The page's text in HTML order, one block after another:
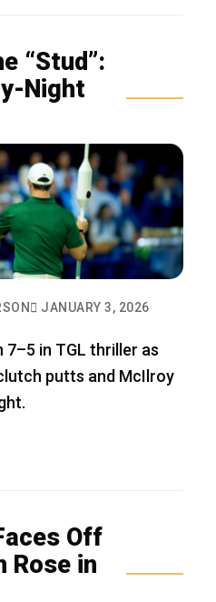
“Stud”:
Night
JANUARY 3, 2026
7–5 in TGL thriller as
putts and McIlroy
Off
Rose in